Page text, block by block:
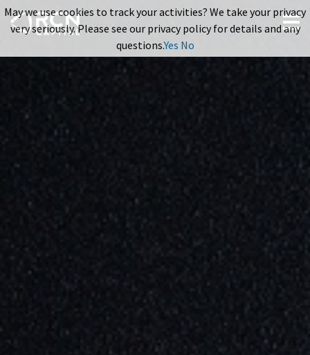
May we use cookies to track your activities? We take your privacy
very seriously. Please see our privacy policy for details and any
questions.Yes No